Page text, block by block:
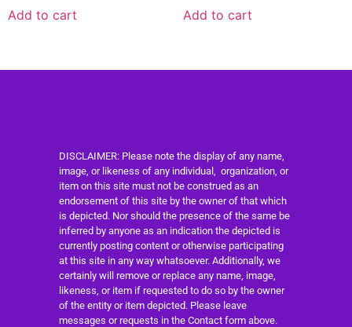
Add to cart Add to cart
DISCLAIMER: Please note the display of any name,
image, or likeness of any individual, organization, or
item on this site must not be construed as an
endorsement of this site by the owner of that which
is depicted. Nor should the presence of the same be
inferred by anyone as an indication the depicted is
currently posting content or otherwise participating
at this site in any way whatsoever. Additionally, we
certainly will remove or replace any name, image,
likeness, or item if requested to do so by the owner
of the entity or item depicted. Please leave
messages or requests in the Contact form above.